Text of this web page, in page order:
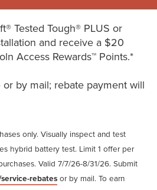
Tested Tough® PLUS or
and receive a $20
Access Rewards™ Points.*
by mail; rebate payment will
only. Visually inspect and test
hybrid battery test. Limit 1 offer per
Valid 7/7/26-8/31/26. Submit
rebates or by mail. To earn